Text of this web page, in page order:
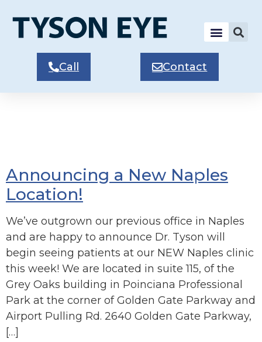
Call Contact
Announcing a New Naples
Location!
We’ve outgrown our previous office in Naples
and are happy to announce Dr. Tyson will
begin seeing patients at our NEW Naples clinic
this week! We are located in suite 115, of the
Grey Oaks building in Poinciana Professional
Park at the corner of Golden Gate Parkway and
Airport Pulling Rd. 2640 Golden Gate Parkway,
[…]